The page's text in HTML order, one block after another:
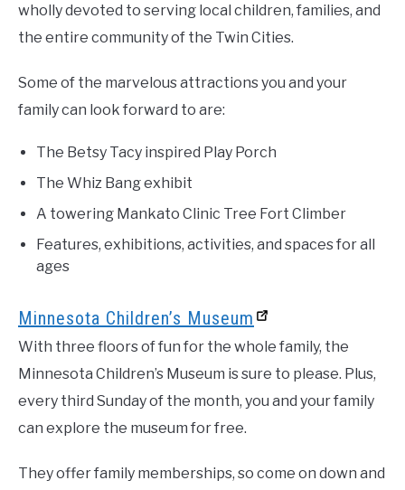
wholly devoted to serving local children, families, and
the entire community of the Twin Cities.
Some of the marvelous attractions you and your
family can look forward to are:
The Betsy Tacy inspired Play Porch
The Whiz Bang exhibit
A towering Mankato Clinic Tree Fort Climber
Features, exhibitions, activities, and spaces for all
ages
Minnesota Children’s Museum
With three floors of fun for the whole family, the
Minnesota Children’s Museum is sure to please. Plus,
every third Sunday of the month, you and your family
can explore the museum for free.
They offer family memberships, so come on down and